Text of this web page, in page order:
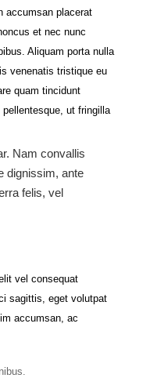
accumsan placerat
et nec nunc
Aliquam porta nulla
venenatis tristique eu
quam tincidunt
ut fringilla
Nam convallis
dignissim, ante
felis, vel
vel consequat
sagittis, eget volutpat
accumsan, ac